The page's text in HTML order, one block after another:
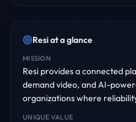
Resiat a glance
MISSION
Resi provides a connected
demand video, and AI-
organizations where
UNIQUE VALUE